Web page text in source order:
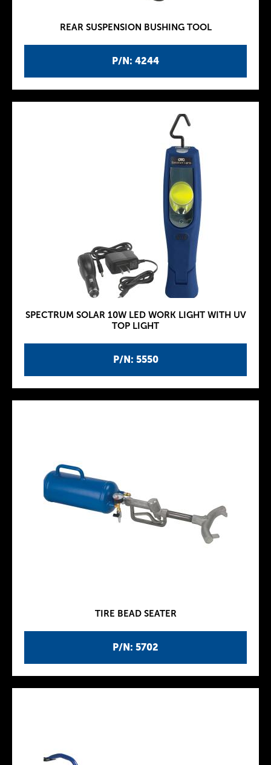
P/N: 4244
REAR SUSPENSION BUSHING TOOL
P/N: 5550
SPECTRUM SOLAR 10W LED WORK LIGHT WITH UV
TOP LIGHT
P/N: 5702
TIRE BEAD SEATER